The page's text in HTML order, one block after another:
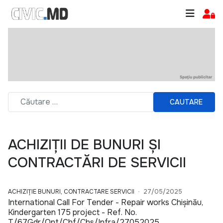
CAUTARE
ACHIZIȚII DE BUNURI ȘI
CONTRACTĂRI DE SERVICII
ACHIZIȚIE BUNURI, CONTRACTARE SERVICII 27/05/2025
International Call For Tender - Repair works Chișinău,
Kindergarten 175 project - Ref. No.